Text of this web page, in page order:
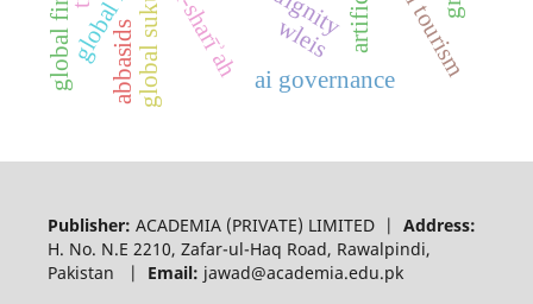
ai governance
global sukuk wleis
abbasids
Publisher: ACADEMIA (PRIVATE) LIMITED | Address:
H. No. N.E 2210, Zafar-ul-Haq Road, Rawalpindi,
Pakistan | Email: jawad@academia.edu.pk